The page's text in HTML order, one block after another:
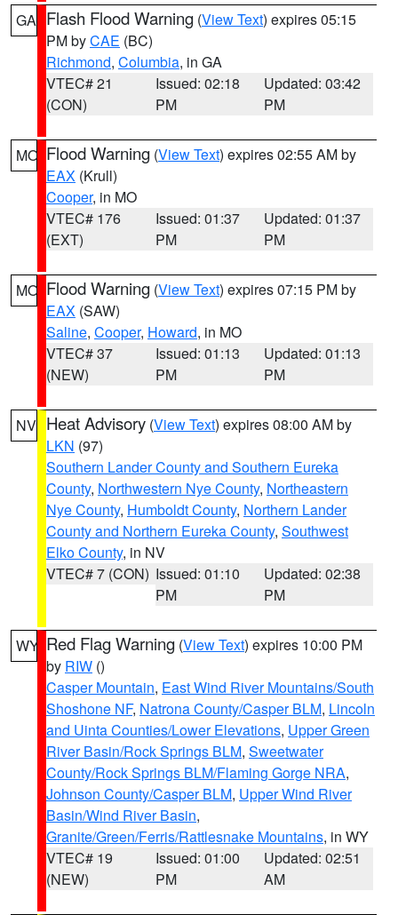
GA Flash Flood Warning (View Text) expires 05:15
PM byCAE (BC)
Richmond, Columbia, in GA
VTEC# 21
(CON)
Issued: 02:18
PM
Updated: 03:42
PM
MO Flood Warning (View Text) expires 02:55 AM by
EAX (Krull)
Cooper, in MO
VTEC# 176
(EXT)
Issued: 01:37
PM
Updated: 01:37
PM
MO Flood Warning (View Text) expires 07:15 PM by
EAX (SAW)
Saline, Cooper, Howard, in MO
VTEC# 37
(NEW)
Issued: 01:13
PM
Updated: 01:13
PM
NV Heat Advisory (View Text) expires 08:00 AM by
LKN (97)
Southern Lander County and Southern Eureka
County, Northwestern Nye County, Northeastern
Nye County, Humboldt County, Northern Lander
County and Northern Eureka County, Southwest
Elko County, in NV
VTEC# 7 (CON) Issued: 01:10
PM
Updated: 02:38
PM
WY Red Flag Warning (View Text) expires 10:00 PM
by RIW ()
Casper Mountain, East Wind River Mountains/South
Shoshone NF, Natrona County/Casper BLM, Lincoln
and Uinta Counties/Lower Elevations, Upper Green
River Basin/Rock Springs BLM, Sweetwater
County/Rock Springs BLM/Flaming Gorge NRA,
Johnson County/Casper BLM, Upper Wind River
Basin/Wind River Basin,
Granite/Green/Ferris/Rattlesnake Mountains, in WY
VTEC# 19
(NEW)
Issued: 01:00
PM
Updated: 02:51
AM